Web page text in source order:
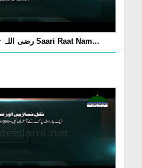
Syyida Fatima رضی اللہ تعالیٰ عنہا Saari Raat Nam...